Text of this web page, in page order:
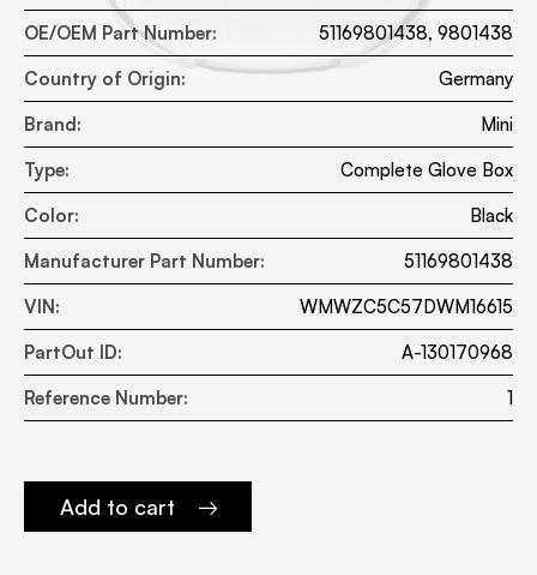
OE/OEM Part Number:
51169801438, 9801438
Country of Origin:
Germany
Brand:
Mini
Type:
Complete Glove Box
Color:
Black
Manufacturer Part Number:
51169801438
VIN:
WMWZC5C57DWM16615
PartOut ID:
A-130170968
Reference Number:
1
Add to cart